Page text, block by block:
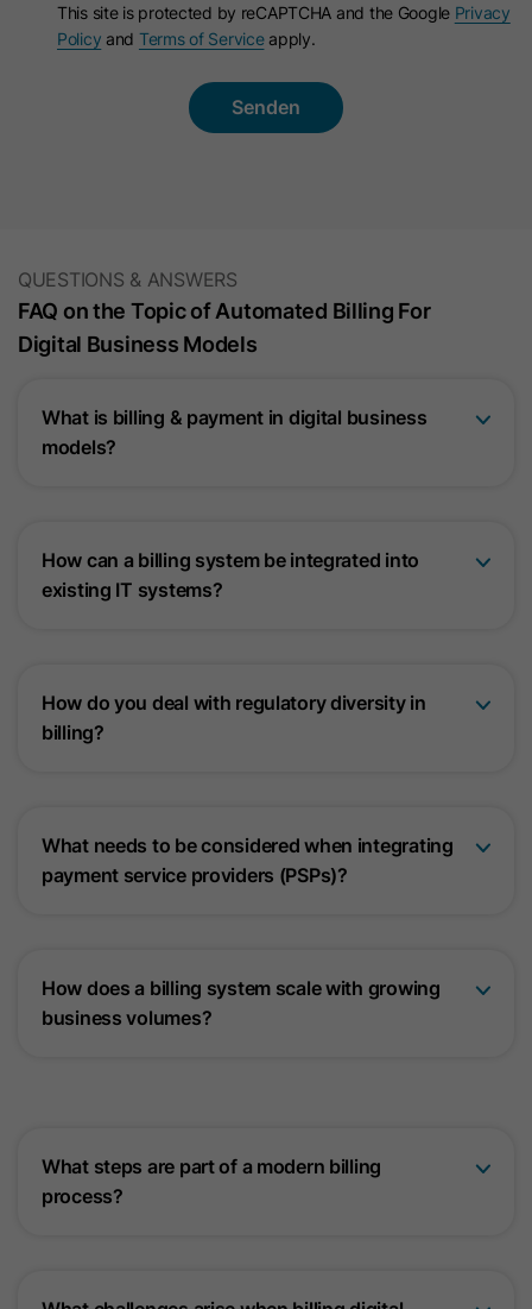
This site is protected by reCAPTCHA and the Google Privacy
Policy and Terms of Serviceapply.
QUESTIONS & ANSWERS
FAQ on the Topic of Automated Billing For
Digital Business Models
What is billing & payment in digital business
models?
How can a billing system be integrated into
existing IT systems?
How do you deal with regulatory diversity in
billing?
What needs to be considered when integrating
payment service providers (PSPs)?
How does a billing system scale with growing
business volumes?
What steps are part of a modern billing
process?